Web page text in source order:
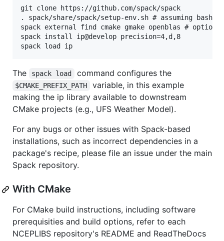
git clone https://github.com/spack/spack
. spack/share/spack/setup-env.sh # assuming
spack external find cmake gmake openblas #
spack install ip@develop precision=4,d,8
The spack load command configures the
$CMAKE_PREFIX_PATH
variable, in this example
making the ip library available to downstream
CMake projects (e.g., UFS Weather Model).
For any bugs or other issues with Spack-based
installations, such as incorrect dependencies in a
package's recipe, please file an issue under the main
Spack repository.
With CMake
For CMake build instructions, including software
prerequisities and build options, refer to each
NCEPLIBS repository's README and ReadTheDocs